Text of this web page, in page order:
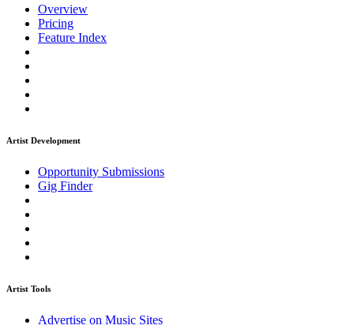
Overview
Pricing
Feature Index
Artist Development
Opportunity Submissions
Gig Finder
Artist Tools
Advertise on Music Sites